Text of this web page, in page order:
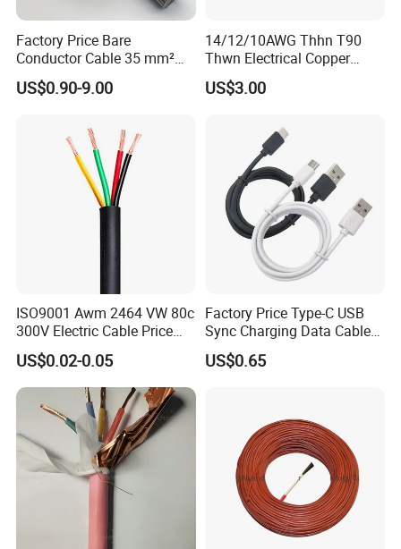
Factory Price Bare
Conductor Cable 35 mm²
Aluminum Alloy Stranded
Wire AAAC
US$0.90-9.00
14/12/10AWG Thhn T90
Thwn Electrical Copper
Building Wire Bc Flexible
Solar Control UL Listed
US$3.00
ISO9001 Awm 2464 VW 80c
300V Electric Cable Price
Multi-Core 4 Core Shield
Control Cable UL2464
US$0.02-0.05
Factory Price Type-C USB
Sync Charging Data Cable
for Mobile Phone
US$0.65